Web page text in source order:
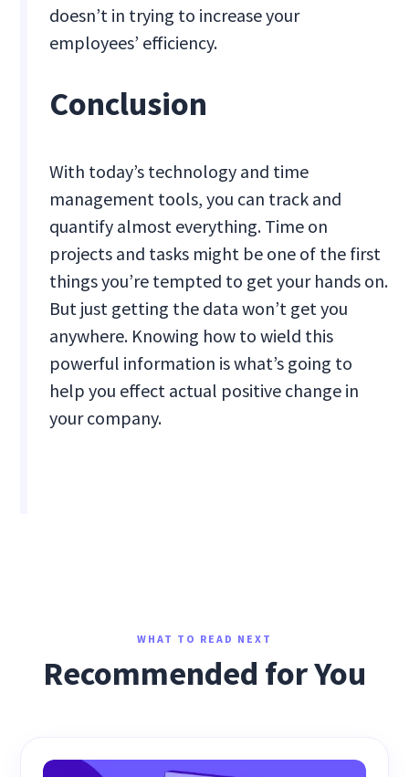
doesn’t in trying to increase your
employees’ efficiency.
Conclusion
With today’s technology and time
management tools, you can track and
quantify almost everything. Time on
projects and tasks might be one of the first
things you’re tempted to get your hands on.
But just getting the data won’t get you
anywhere. Knowing how to wield this
powerful information is what’s going to
help you effect actual positive change in
your company.
WHAT TO READ NEXT
Recommended for You